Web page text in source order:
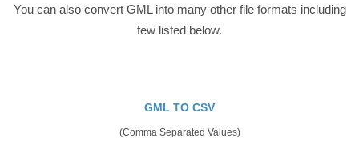
You can also convert GML into many other file formats including
few listed below.
GML TO CSV
(Comma Separated Values)